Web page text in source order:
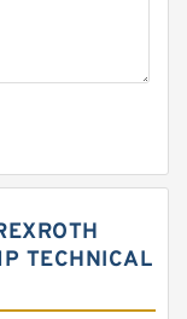
TECHNICAL